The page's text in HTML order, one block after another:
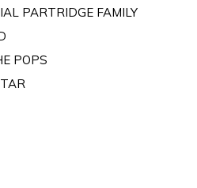
PARTRIDGE FAMILY
POPS